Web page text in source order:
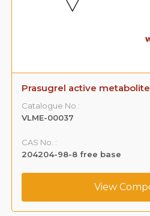
Prasugrel active
Catalogue No.:
VLME-00037
CAS No. :
204204-98-8 free base
View